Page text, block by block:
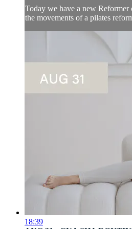
Today we have a new Reformer
the movements of a pilates
18:39